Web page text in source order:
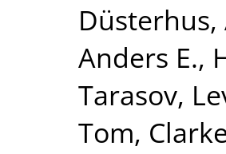
Anders E.,
Tarasov,
Tom,